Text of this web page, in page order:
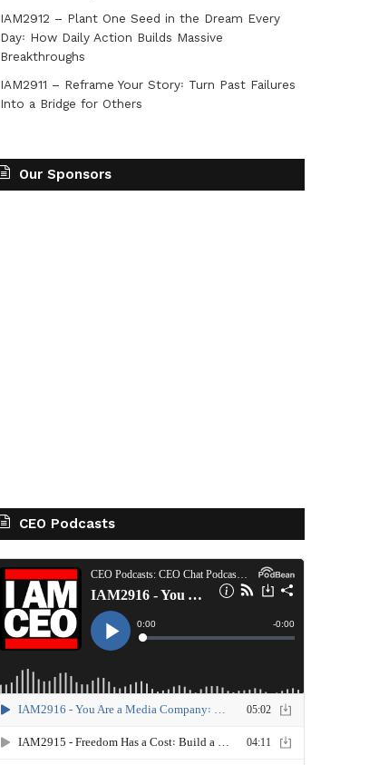
IAM2912 – Plant One Seed in the Dream Every
Day꞉ How Daily Action Builds Massive
Breakthroughs
IAM2911 – Reframe Your Story꞉ Turn Past Failures
Into a Bridge for Others
Our Sponsors
CEO Podcasts